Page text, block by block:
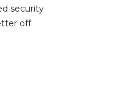
security
off